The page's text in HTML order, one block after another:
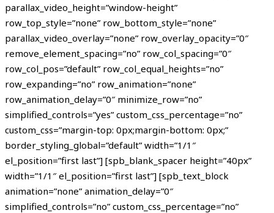
parallax_video_height=”window-height”
row_top_style=”none” row_bottom_style=”none”
parallax_video_overlay=”none” row_overlay_opacity=”0″
remove_element_spacing=”no” row_col_spacing=”0″
row_col_pos=”default” row_col_equal_heights=”no”
row_expanding=”no” row_animation=”none”
row_animation_delay=”0″ minimize_row=”no”
simplified_controls=”yes” custom_css_percentage=”no”
custom_css=”margin-top: 0px;margin-bottom: 0px;”
border_styling_global=”default” width=”1/1″
el_position=”first last”] [spb_blank_spacer height=”40px”
width=”1/1″ el_position=”first last”] [spb_text_block
animation=”none” animation_delay=”0″
simplified_controls=”no” custom_css_percentage=”no”